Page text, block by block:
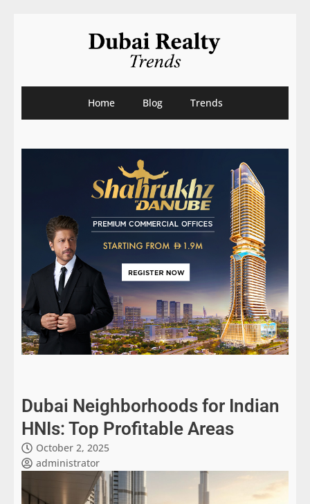
Home Blog Trends
Dubai Neighborhoods for Indian
HNIs: Top Profitable Areas
October 2, 2025
administrator